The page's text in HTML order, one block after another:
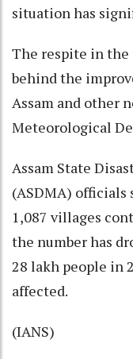
situation has
The respite in the
behind the
Assam and other
Meteorological
Assam State
(ASDMA)
1,087 villages
the number has
28 lakh people in
affected.
(IANS)